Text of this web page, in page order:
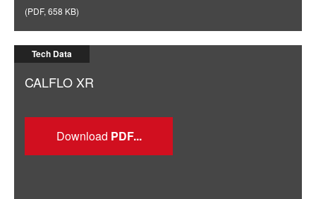
(PDF, 658 KB)
Tech Data
CALFLO XR
Download